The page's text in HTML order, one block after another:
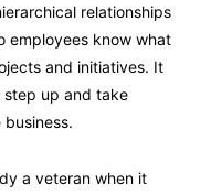
relationships
employees know what
and initiatives. It
step up and take
a veteran when it